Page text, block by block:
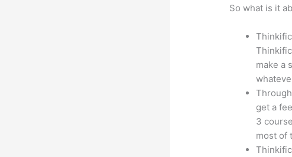
So what is it
make a
get a
3
most of